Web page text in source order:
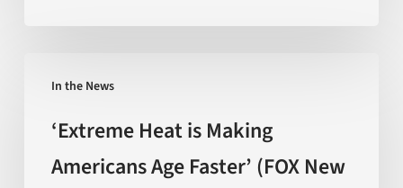
behind
hype
(Nature)
In the News
Heat
Americans
‘Extreme Heat is Making
Americans Age Faster’ (FOX New